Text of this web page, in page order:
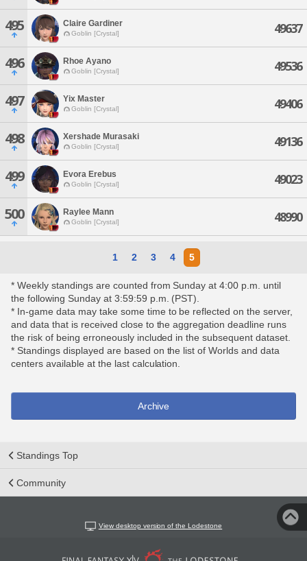
495 Claire Gardiner
Goblin [Crystal] 49637
496 Rhoe Ayano
Goblin [Crystal] 49536
497 Yix Master
Goblin [Crystal] 49406
498 Xershade Murasaki
Goblin [Crystal] 49136
499 Evora Erebus
Goblin [Crystal] 49023
500 Raylee Mann
Goblin [Crystal] 48990
1 2 3 4 5
* Weekly standings are counted from Sunday at 4:00 p.m. until
the following Sunday at 3:59:59 p.m. (PST).
* In-game data may take some time to be reflected on the server,
and data that is received close to the aggregation deadline runs
the risk of being erroneously included in the subsequent dataset.
* Standings displayed are based on the list of Worlds and data
centers available at the last calculation.
Archive
Standings Top
Community
View desktop version of the Lodestone